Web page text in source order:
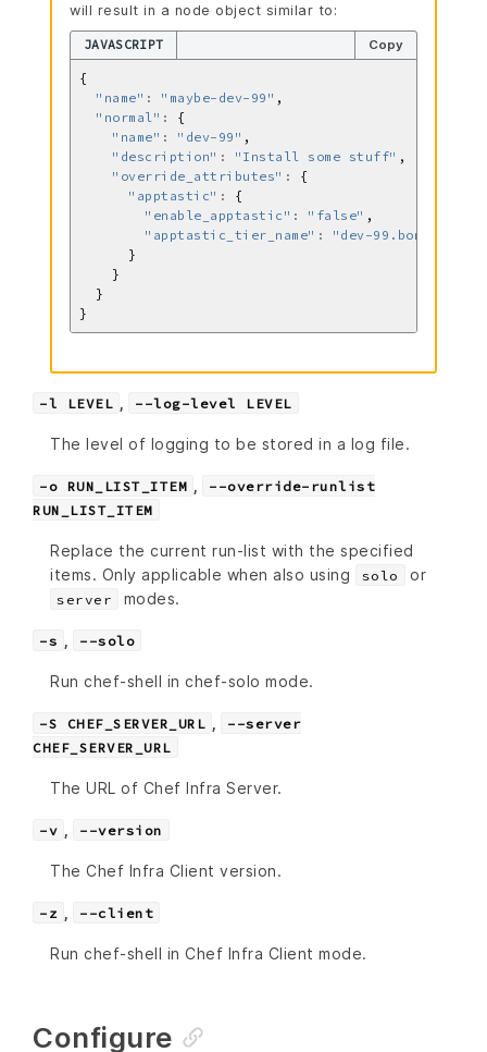
will result in a node object similar to:
JAVASCRIPT Copy
"name" : "maybe-dev-99"
"normal" :
"name" : "dev-99"
"description" : "Install some stuff"
"override_attributes" :
"apptastic" :
"enable_apptastic" : "false"
"apptastic_tier_name" :
"dev-99.bomb.com"
-l LEVEL --log-level LEVEL
The level of logging to be stored in a log file.
-o RUN_LIST_ITEM
--override-runlist
RUN_LIST_ITEM
Replace the current run-list with the specified
items. Only applicable when also using
solo or
server modes.
-s --solo
Run chef-shell in chef-solo mode.
-S CHEF_SERVER_URL
--server
CHEF_SERVER_URL
The URL of Chef Infra Server.
-v --version
The Chef Infra Client version.
-z --client
Run chef-shell in Chef Infra Client mode.
Configure